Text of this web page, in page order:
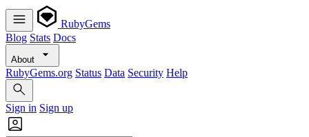
RubyGems
Blog Stats Docs
About
RubyGems.org Status Data Security Help
Sign in Sign up